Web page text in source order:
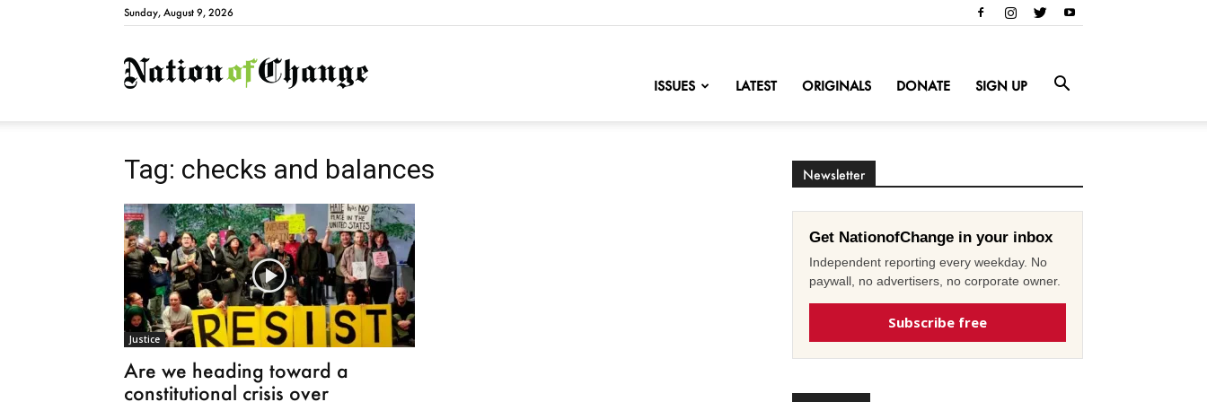
Sunday, August 9, 2026
NationofChange
ISSUES LATEST ORIGINALS DONATE SIGN UP
Tag: checks and balances
Justice
Are we heading toward a
constitutional crisis over
Newsletter
Get NationofChange in your inbox
Independent reporting every weekday. No
paywall, no advertisers, no corporate owner.
Subscribe free